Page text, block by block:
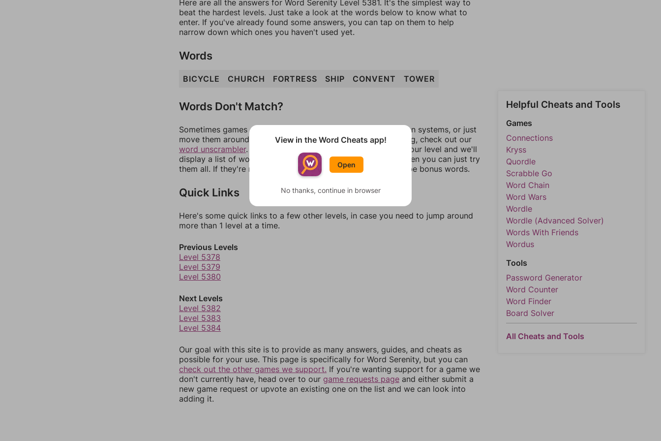
Here are all the answers for Word Serenity Level 5381. It's the simplest way to
beat the hardest levels. Just take a look at the words below to know what to
enter. If you've already found some answers, you can tap on them to help
narrow down which ones you haven't used yet.
Words
BICYCLE CHURCH FORTRESS SHIP CONVENT TOWER
Words Don't Match?
Sometimes games can randomize levels, change them between systems, or just
move them around in an update. If our answers aren't matching, check out our
word unscrambler. There, you can tell us what letters are on your level and we'll
display a list of words that can be made with those letters. Then you can just try
them all. If they're not answers, most of them should at least be bonus words.
Quick Links
Here's some quick links to a few other levels, in case you need to jump around
more than 1 level at a time.
Previous Levels
Level 5378
Level 5379
Level 5380
Next Levels
Level 5382
Level 5383
Level 5384
Our goal with this site is to provide as many answers, guides, and cheats as
possible for your use. This page is specifically for Word Serenity, but you can
check out the other games we support. If you're wanting support for a game we
don't currently have, head over to our game requests page and either submit a
new game request or upvote an existing one on the list and we can look into
adding it.
Helpful Cheats and Tools
Games
Connections
Kryss
Quordle
Scrabble Go
Word Chain
Word Wars
Wordle
Wordle (Advanced Solver)
Words With Friends
Wordus
Tools
Password Generator
Word Counter
Word Finder
Board Solver
All Cheats and Tools
View in the Word Cheats app!
Open
No thanks, continue in browser